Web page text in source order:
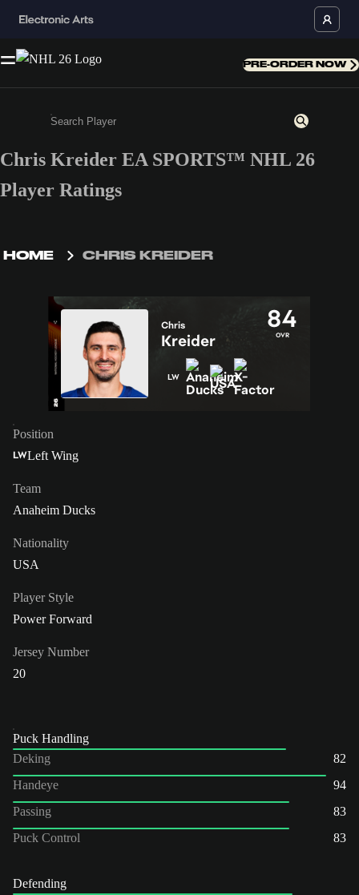
PRE-ORDER NOW
Enter a minimum of 3 characters or numbers
Chris Kreider EA SPORTS™ NHL 26
Player Ratings
HOME CHRIS KREIDER
84
OVR
Chris
Kreider
LW
Position
LWLeft Wing
Team
Anaheim Ducks
Nationality
USA
Player Style
Power Forward
Jersey Number
20
Puck Handling
Deking
82
Handeye
94
Passing
83
Puck Control
83
Defending